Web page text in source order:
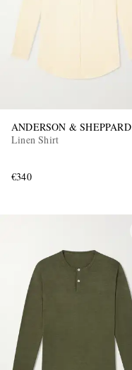
ANDERSON & SHEPPARD
Linen Shirt
€340